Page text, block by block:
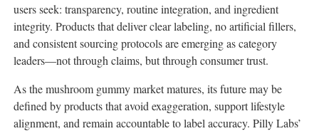
users seek: transparency, routine integration, and ingredient
integrity. Products that deliver clear labeling, no artificial fillers,
and consistent sourcing protocols are emerging as category
leaders—not through claims, but through consumer trust.
As the mushroom gummy market matures, its future may be
defined by products that avoid exaggeration, support lifestyle
alignment, and remain accountable to label accuracy. Pilly Labs’